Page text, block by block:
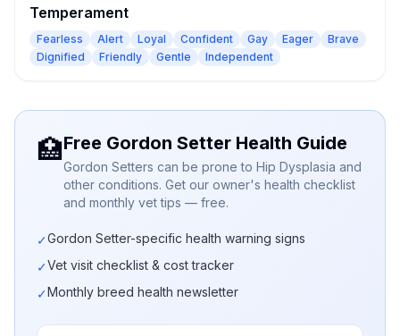
Temperament
Fearless Alert Loyal Confident Gay Eager
Brave
Dignified
Friendly Gentle Independent
🏥Free Gordon Setter Health Guide
Gordon Setters can be prone to Hip Dysplasia and
other conditions. Get our owner's health checklist
and monthly vet tips — free.
✓Gordon Setter-specific health warning signs
✓Vet visit checklist & cost tracker
✓Monthly breed health newsletter